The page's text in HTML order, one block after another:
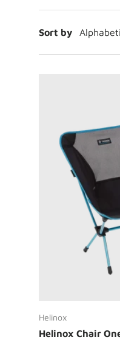
Sort by
Helinox
Helinox Chair